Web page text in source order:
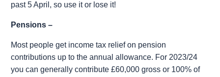
past 5 April, so use it or lose it!
Pensions –
Most people get income tax relief on pension
contributions up to the annual allowance. For 2023/24
you can generally contribute £60,000 gross or 100% of